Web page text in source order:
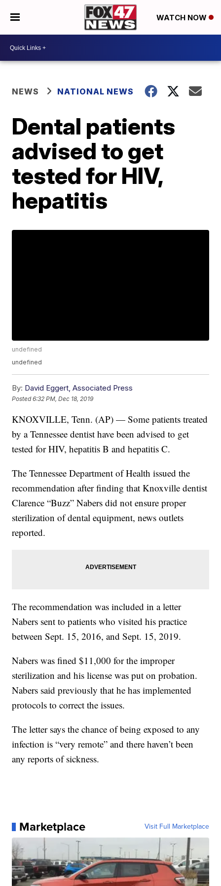
WATCH NOW
NEWS NATIONAL NEWS
Dental patients
advised to get
tested for HIV,
hepatitis
undefined
undefined
By: David Eggert, Associated Press
Posted6:32 PM, Dec 18, 2019
KNOXVILLE, Tenn. (AP) — Some patients treated
by a Tennessee dentist have been advised to get
tested for HIV, hepatitis B and hepatitis C.
The Tennessee Department of Health issued the
recommendation after finding that Knoxville dentist
Clarence “Buzz” Nabers did not ensure proper
sterilization of dental equipment, news outlets
reported.
The recommendation was included in a letter
Nabers sent to patients who visited his practice
between Sept. 15, 2016, and Sept. 15, 2019.
Nabers was fined $11,000 for the improper
sterilization and his license was put on probation.
Nabers said previously that he has implemented
protocols to correct the issues.
The letter says the chance of being exposed to any
infection is “very remote” and there haven’t been
any reports of sickness.
Marketplace Visit Full Marketplace